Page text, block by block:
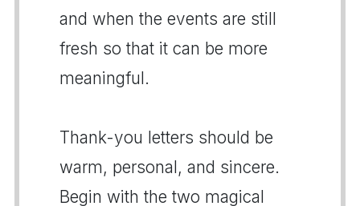
and when the events are still
fresh so that it can be more
meaningful.
Thank-you letters should be
warm, personal, and sincere.
Begin with the two magical